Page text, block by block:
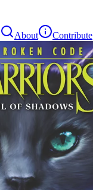
About Contribute